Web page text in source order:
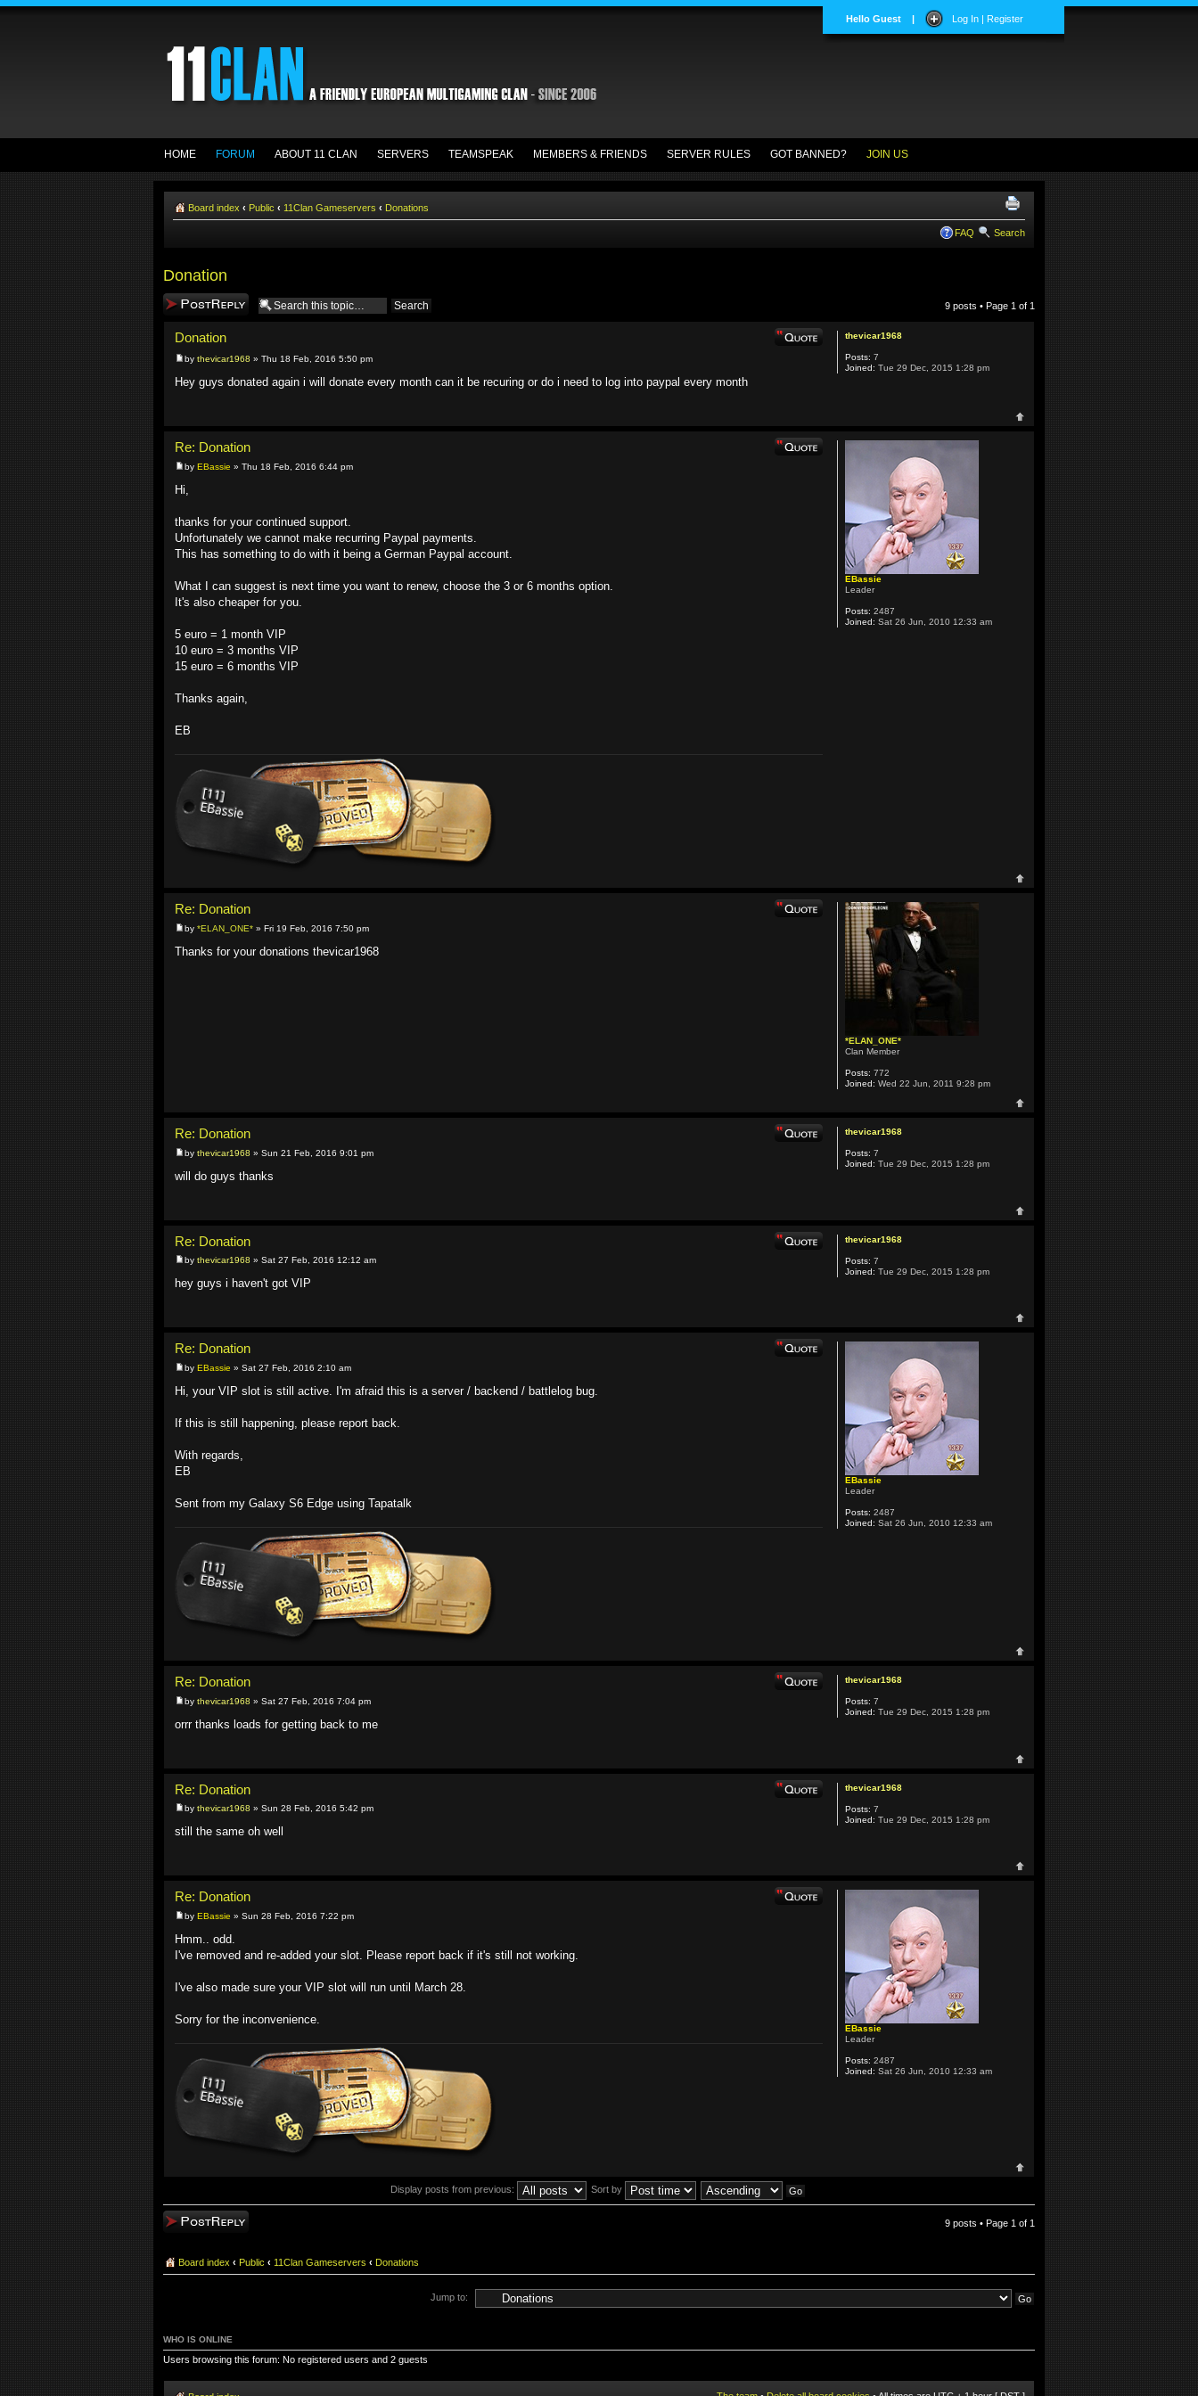
Hello Guest | Log In | Register
HOME FORUM ABOUT 11 CLAN SERVERS TEAMSPEAK MEMBERS & FRIENDS SERVER RULES GOT BANNED? JOIN US
Board index ‹ Public ‹ 11Clan Gameservers ‹ Donations
FAQ Search
Donation
Post a reply 9 posts • Page 1 of 1
Donation
by thevicar1968 » Thu 18 Feb, 2016 5:50 pm
Hey guys donated again i will donate every month can it be recuring or do i need to log into paypal every month
thevicar1968
Posts: 7
Joined: Tue 29 Dec, 2015 1:28 pm
Re: Donation
by EBassie » Thu 18 Feb, 2016 6:44 pm
Hi,
thanks for your continued support.
Unfortunately we cannot make recurring Paypal payments.
This has something to do with it being a German Paypal account.
What I can suggest is next time you want to renew, choose the 3 or 6 months option.
It's also cheaper for you.
5 euro = 1 month VIP
10 euro = 3 months VIP
15 euro = 6 months VIP
Thanks again,
EB
EBassie
Leader
Posts: 2487
Joined: Sat 26 Jun, 2010 12:33 am
Re: Donation
by *ELAN_ONE* » Fri 19 Feb, 2016 7:50 pm
Thanks for your donations thevicar1968
*ELAN_ONE*
Clan Member
Posts: 772
Joined: Wed 22 Jun, 2011 9:28 pm
Re: Donation
by thevicar1968 » Sun 21 Feb, 2016 9:01 pm
will do guys thanks
thevicar1968
Posts: 7
Joined: Tue 29 Dec, 2015 1:28 pm
Re: Donation
by thevicar1968 » Sat 27 Feb, 2016 12:12 am
hey guys i haven't got VIP
thevicar1968
Posts: 7
Joined: Tue 29 Dec, 2015 1:28 pm
Re: Donation
by EBassie » Sat 27 Feb, 2016 2:10 am
Hi, your VIP slot is still active. I'm afraid this is a server / backend / battlelog bug.
If this is still happening, please report back.
With regards,
EB
Sent from my Galaxy S6 Edge using Tapatalk
EBassie
Leader
Posts: 2487
Joined: Sat 26 Jun, 2010 12:33 am
Re: Donation
by thevicar1968 » Sat 27 Feb, 2016 7:04 pm
orrr thanks loads for getting back to me
thevicar1968
Posts: 7
Joined: Tue 29 Dec, 2015 1:28 pm
Re: Donation
by thevicar1968 » Sun 28 Feb, 2016 5:42 pm
still the same oh well
thevicar1968
Posts: 7
Joined: Tue 29 Dec, 2015 1:28 pm
Re: Donation
by EBassie » Sun 28 Feb, 2016 7:22 pm
Hmm.. odd.
I've removed and re-added your slot. Please report back if it's still not working.
I've also made sure your VIP slot will run until March 28.
Sorry for the inconvenience.
EBassie
Leader
Posts: 2487
Joined: Sat 26 Jun, 2010 12:33 am
Display posts from previous: Sort by
Post a reply 9 posts • Page 1 of 1
Board index ‹ Public ‹ 11Clan Gameservers ‹ Donations
Jump to:
WHO IS ONLINE
Users browsing this forum: No registered users and 2 guests